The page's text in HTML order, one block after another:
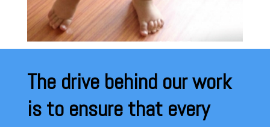
The drive behind our work
is to ensure that every